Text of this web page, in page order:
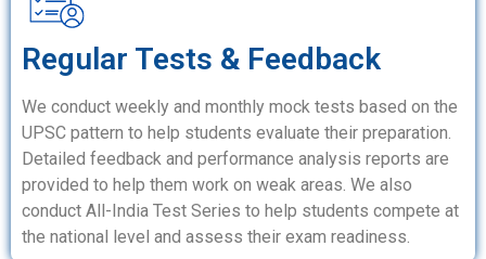
Regular Tests & Feedback
We conduct weekly and monthly mock tests based on the
UPSC pattern to help students evaluate their preparation.
Detailed feedback and performance analysis reports are
provided to help them work on weak areas. We also
conduct All-India Test Series to help students compete at
the national level and assess their exam readiness.